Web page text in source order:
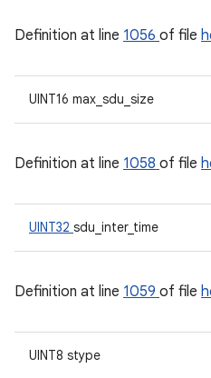
Definition at line 1056 of file
UINT16 max_sdu_size
Definition at line 1058 of file
UINT32 sdu_inter_time
Definition at line 1059 of file
UINT8 stype